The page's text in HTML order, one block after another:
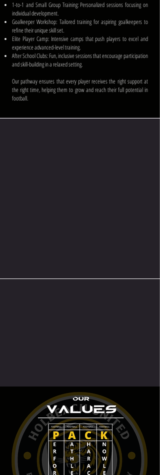
1-to-1 and Small Group Training: Personalized sessions focusing on
individual development.
Goalkeeper Workshop: Tailored training for aspiring goalkeepers to
refine their unique skill set.
Elite Player Camp: Intensive camps that push players to excel and
experience advanced-level training.
After School Clubs: Fun, inclusive sessions that encourage participation
and skill-building in a relaxed setting.
Our pathway ensures that every player receives the right support at
the right time, helping them to grow and reach their full potential in
football.